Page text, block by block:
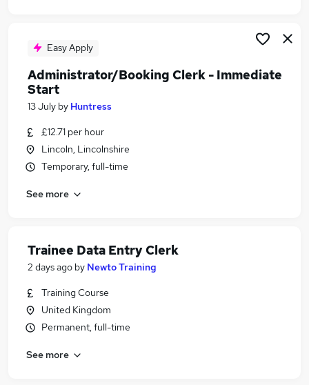
Easy Apply
Administrator/Booking Clerk - Immediate
Start
13 July by Huntress
£12.71 per hour
Lincoln, Lincolnshire
Temporary, full-time
See more
Trainee Data Entry Clerk
2 days ago by Newto Training
Training Course
United Kingdom
Permanent, full-time
See more